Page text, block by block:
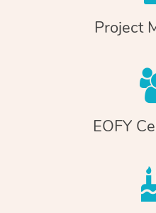
Project
EOFY